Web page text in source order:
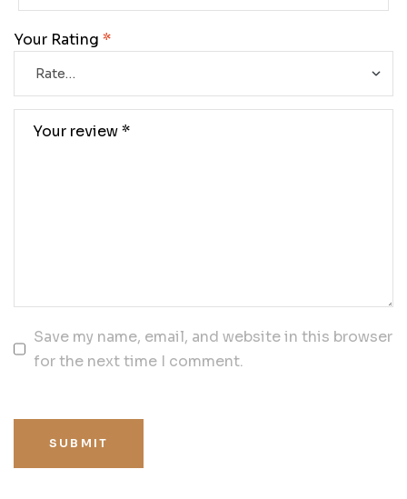
Your Rating *
Save my name, email, and website in this browser
for the next time I comment.
SUBMIT